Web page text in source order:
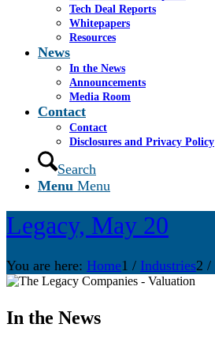
Tech Deal Reports
Whitepapers
Resources
News
In the News
Announcements
Media Room
Contact
Contact
Disclosures and Privacy Policy
Search
Menu Menu
Legacy, May 20
You are here: Home1 / Industries2 /
In the News